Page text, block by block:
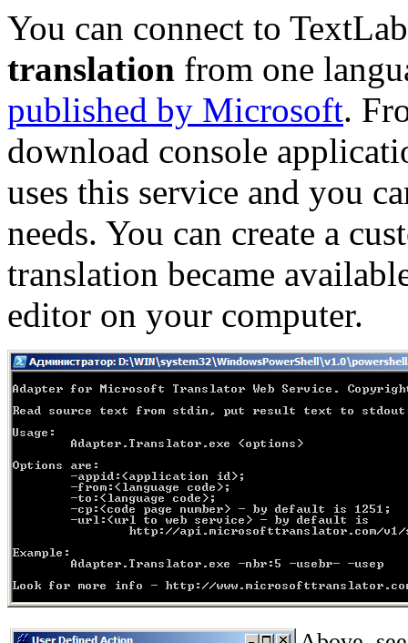
You can connect to
translation from one
published by Microsoft.
download console
uses this service and you
needs. You can create a
translation became
editor on your computer.